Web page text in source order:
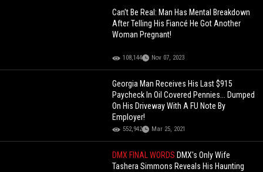
Can’t Be Real: Man Has Mental Breakdown
After Telling His Fiancé He Got Another
Woman Pregnant!
108,144 Nov 07, 2023
Georgia Man Receives His Last $915
Paycheck In Oil Covered Pennies... Dumped
On His Driveway With A FU Note By
Employer!
552,942 Mar 25, 2021
DMX FINAL WORDS DMX's Only Wife
Tashera Simmons Reveals His Haunting